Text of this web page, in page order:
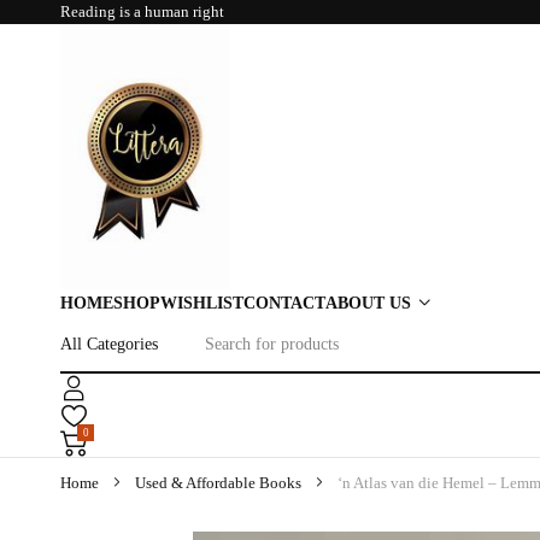
Reading is a human right
HOMESHOPWISHLISTCONTACTABOUT US
0
Home Used & Affordable Books ‘n Atlas van die Hemel –